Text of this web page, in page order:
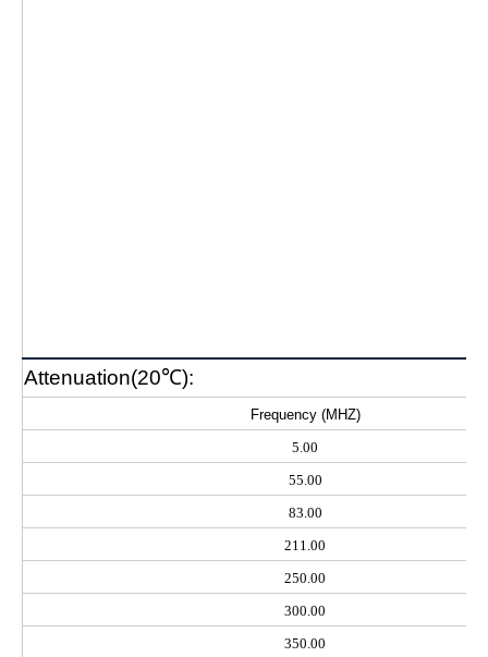
Attenuation(20℃):
Frequency (MHZ)
5.00
55.00
83.00
211.00
250.00
300.00
350.00